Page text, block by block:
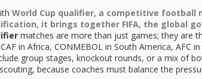
World Cup qualifier, a competitive football
, it brings together FIFA, the global
matches are more than just games; they are
in Africa, CONMEBOL in South America,
group stages, knockout rounds, or a mix of
because coaches must balance the